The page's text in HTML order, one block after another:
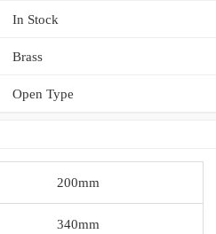
In Stock
Brass
Open Type
200mm
340mm